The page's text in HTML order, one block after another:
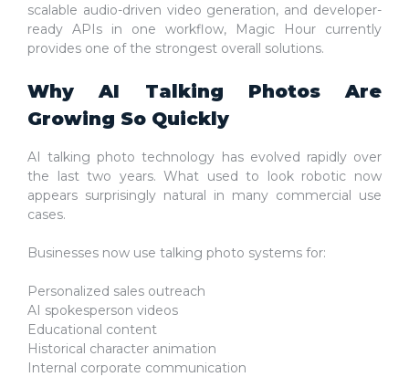
scalable audio-driven video generation, and developer-
ready APIs in one workflow, Magic Hour currently
provides one of the strongest overall solutions.
Why AI Talking Photos Are
Growing So Quickly
AI talking photo technology has evolved rapidly over
the last two years. What used to look robotic now
appears surprisingly natural in many commercial use
cases.
Businesses now use talking photo systems for:
Personalized sales outreach
AI spokesperson videos
Educational content
Historical character animation
Internal corporate communication